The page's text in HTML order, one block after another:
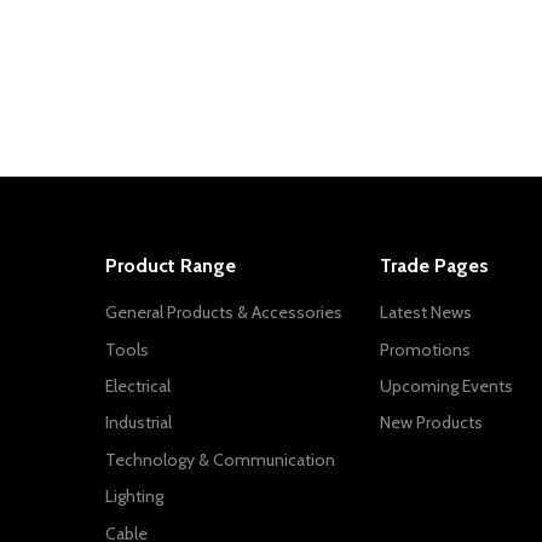
Product Range
General Products & Accessories
Tools
Electrical
Industrial
Technology & Communication
Lighting
Cable
Trade Pages
Latest News
Promotions
Upcoming Events
New Products